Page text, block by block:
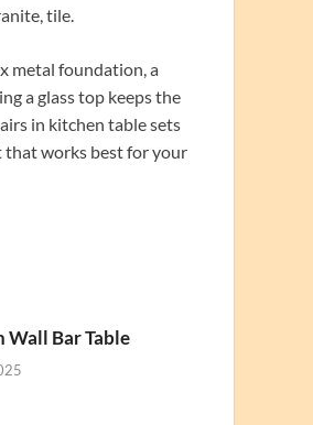
tile.
metal foundation, a
a glass top keeps the
in kitchen table sets
that works best for your
Wall Bar Table